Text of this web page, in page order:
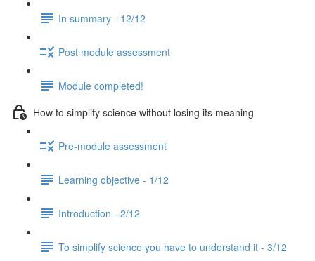
In summary - 12/12
Post module assessment
Module completed!
How to simplify science without losing its meaning
Pre-module assessment
Learning objective - 1/12
Introduction - 2/12
To simplify science you have to understand it - 3/12